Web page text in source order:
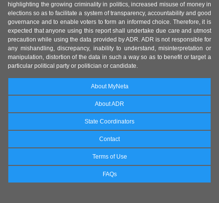
highlighting the growing criminality in politics, increased misuse of money in
elections so as to facilitate a system of transparency, accountability and good
governance and to enable voters to form an informed choice. Therefore, it is
expected that anyone using this report shall undertake due care and utmost
precaution while using the data provided by ADR. ADR is not responsible for
any mishandling, discrepancy, inability to understand, misinterpretation or
manipulation, distortion of the data in such a way so as to benefit or target a
particular political party or politician or candidate.
About MyNeta
About ADR
State Coordinators
Contact
Terms of Use
FAQs